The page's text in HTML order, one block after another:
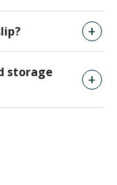
storage